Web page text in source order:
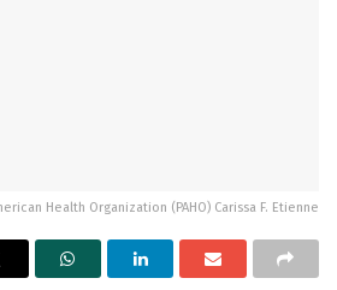
Health Organization (PAHO) Carissa F. Etienne